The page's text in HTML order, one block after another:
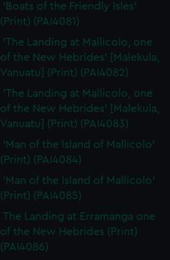
'Boats of the Friendly Isles'
(Print) (PAI4081)
'The Landing at Mallicolo, one
of the New Hebrides' [Malekula,
Vanuatu] (Print) (PAI4082)
'The Landing at Mallicolo, one
of the New Hebrides' [Malekula,
Vanuatu] (Print) (PAI4083)
'Man of the Island of Mallicolo'
(Print) (PAI4084)
'Man of the Island of Mallicolo'
(Print) (PAI4085)
The Landing at Erramanga one
of the New Hebrides (Print)
(PAI4086)